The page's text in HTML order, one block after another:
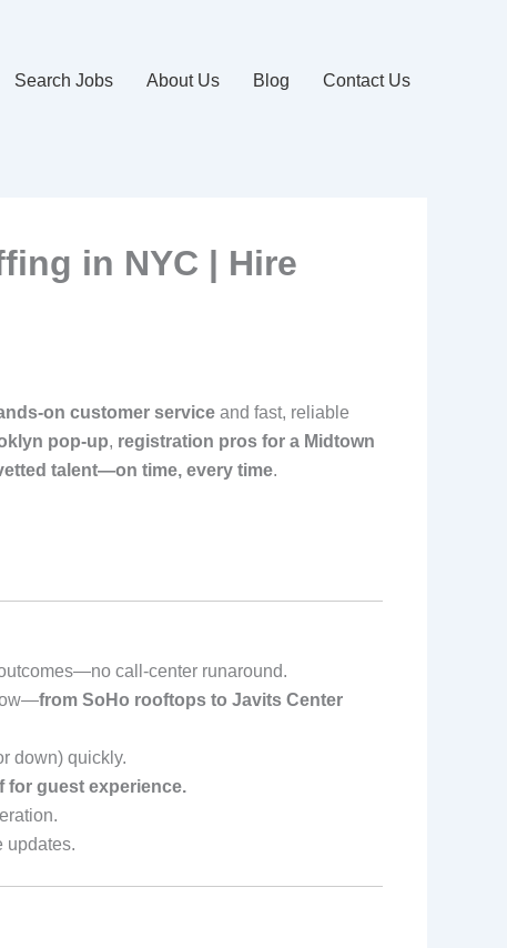
Search Jobs About Us Blog Contact Us
in NYC | Hire
on customer service and fast, reliable
pop-up, registration pros for a Midtown
talent—on time, every time.
call-center runaround.
from SoHo rooftops to Javits Center
down) quickly.
for guest experience.
updates.